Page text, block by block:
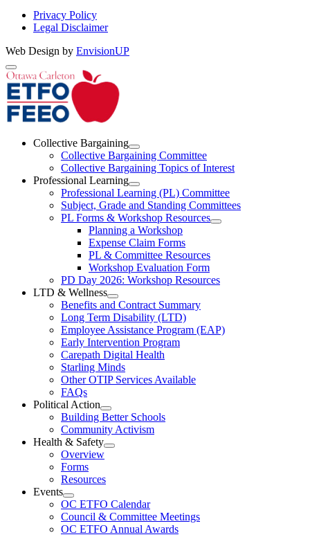
Privacy Policy
Legal Disclaimer
Web Design by EnvisionUP
The
Ottawa-
Carleton
Teachers’
Federation
Collective Bargaining
Open
Collective
Bargaining
Section
Menu
Collective Bargaining Committee
Collective Bargaining Topics of Interest
Professional Learning
Open
Professional
Learning
Section
Menu
Professional Learning (PL) Committee
Subject, Grade and Standing Committees
PL Forms & Workshop Resources
Open
Resources
Section
Planning a Workshop
Expense Claim Forms
PL & Committee Resources
Workshop Evaluation Form
PD Day 2026: Workshop Resources
LTD & Wellness
Open
LTD
&
Wellness
Section
Menu
Benefits and Contract Summary
Long Term Disability (LTD)
Employee Assistance Program (EAP)
Early Intervention Program
Carepath Digital Health
Starling Minds
Other OTIP Services Available
FAQs
Political Action
Open
Political
Action
Section
Building Better Schools
Community Activism
Health & Safety
Open
Menu
Overview
Forms
Resources
Events
Open
Events
Section
Menu
OC ETFO Calendar
Council & Committee Meetings
OC ETFO Annual Awards